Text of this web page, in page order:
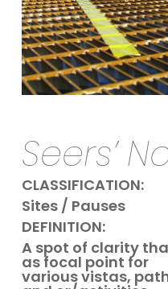
Seers’
CLASSIFICATION:
Sites / Pauses
DEFINITION:
A spot of clarity
as focal point for
various vistas,